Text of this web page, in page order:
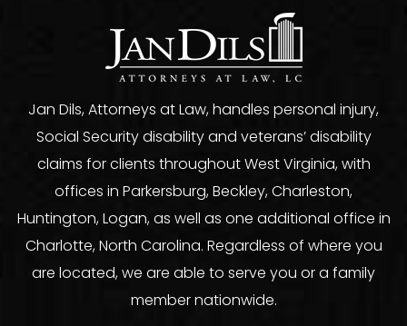
Jan Dils, Attorneys at Law, handles personal injury,
Social Security disability and veterans’ disability
claims for clients throughout West Virginia, with
offices in Parkersburg, Beckley, Charleston,
Huntington, Logan, as well as one additional office in
Charlotte, North Carolina. Regardless of where you
are located, we are able to serve you or a family
member nationwide.